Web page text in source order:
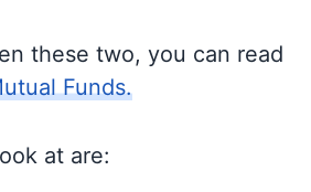
these two, you can read
Funds.
at are: